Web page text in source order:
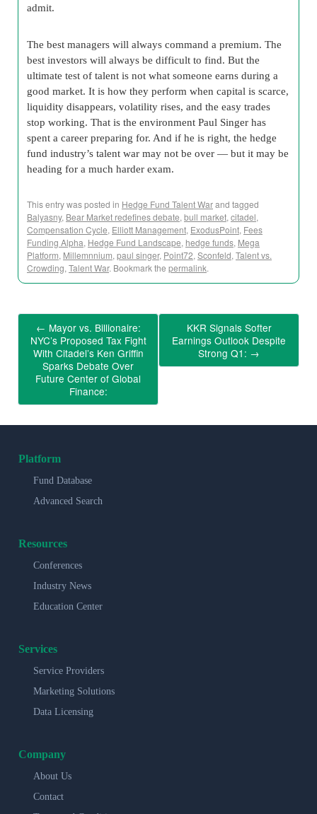
admit.
The best managers will always command a premium. The
best investors will always be difficult to find. But the
ultimate test of talent is not what someone earns during a
good market. It is how they perform when capital is scarce,
liquidity disappears, volatility rises, and the easy trades
stop working. That is the environment Paul Singer has
spent a career preparing for. And if he is right, the hedge
fund industry’s talent war may not be over — but it may be
heading for a much harder exam.
This entry was posted in Hedge Fund Talent Warand tagged
Balyasny, Bear Market redefines debate, bull market, citadel,
Compensation Cycle, Elliott Management, ExodusPoint, Fees
Funding Alpha, Hedge Fund Landscape, hedge funds, Mega
Platform, Millemnnium, paul singer, Point72, Sconfeld, Talent vs.
Crowding, Talent War. Bookmark the permalink.
← Mayor vs. Billionaire:
NYC’s Proposed Tax Fight
With Citadel’s Ken Griffin
Sparks Debate Over
Future Center of Global
Finance:
KKR Signals Softer
Earnings Outlook Despite
Strong Q1: →
Platform
Fund Database
Advanced Search
Resources
Conferences
Industry News
Education Center
Services
Service Providers
Marketing Solutions
Data Licensing
Company
About Us
Contact